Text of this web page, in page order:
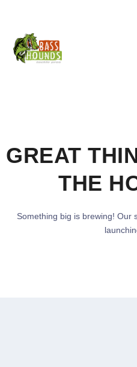
GREAT
THE
Something big is brewing! Our